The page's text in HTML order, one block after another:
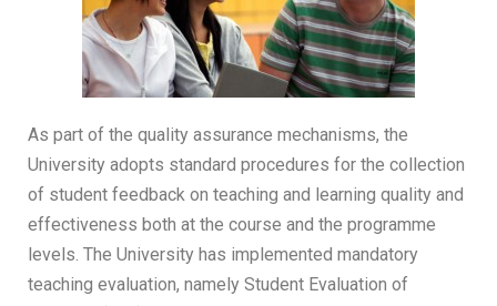
As part of the quality assurance mechanisms, the
University adopts standard procedures for the collection
of student feedback on teaching and learning quality and
effectiveness both at the course and the programme
levels. The University has implemented mandatory
teaching evaluation, namely Student Evaluation of